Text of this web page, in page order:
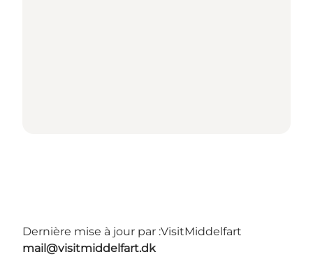
Dernière mise à jour par :VisitMiddelfart
mail@visitmiddelfart.dk